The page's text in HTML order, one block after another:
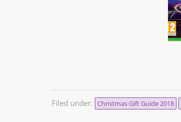
Filed under: Christmas Gift Guide 2018